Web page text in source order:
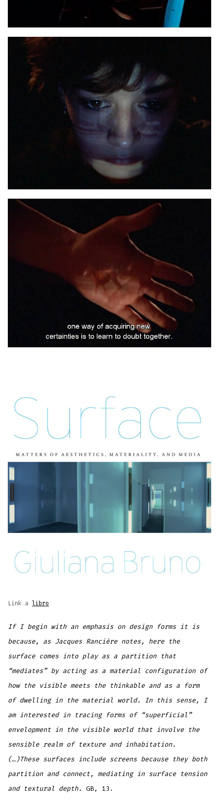
Link a libro
If I begin with an emphasis on design forms it is
because, as Jacques Rancière notes, here the
surface comes into play as a partition that
“mediates” by acting as a material configuration of
how the visible meets the thinkable and as a form
of dwelling in the material world. In this sense, I
am interested in tracing forms of “superficial”
envelopment in the visible world that involve the
sensible realm of texture and inhabitation.
(…)These surfaces include screens because they both
partition and connect, mediating in surface tension
and textural depth. GB, 13.